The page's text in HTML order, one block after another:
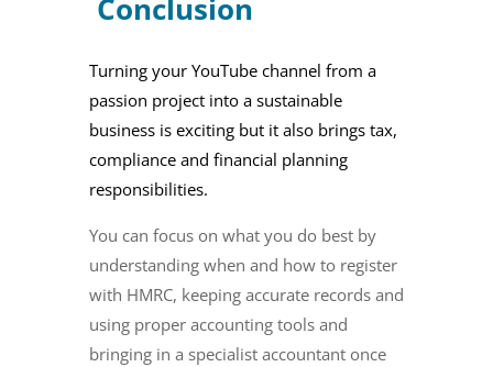
Conclusion
Turning your YouTube channel from a
passion project into a sustainable
business is exciting but it also brings tax,
compliance and financial planning
responsibilities.
You can focus on what you do best by
understanding when and how to register
with HMRC, keeping accurate records and
using proper accounting tools and
bringing in a specialist accountant once